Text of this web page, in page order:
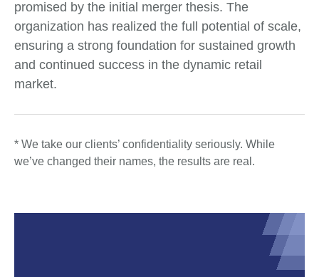
promised by the initial merger thesis. The
organization has realized the full potential of scale,
ensuring a strong foundation for sustained growth
and continued success in the dynamic retail
market.
* We take our clients’ confidentiality seriously. While
we’ve changed their names, the results are real.